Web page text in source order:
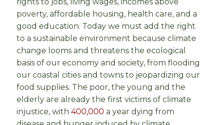
poverty, affordable housing, health care, and a
good education. Today we must add the right
to a sustainable environment because climate
change looms and threatens the ecological
basis of our economy and society, from flooding
our coastal cities and towns to jeopardizing our
food supplies. The poor, the young and the
elderly are already the first victims of climate
injustice, with 400,000 a year dying from